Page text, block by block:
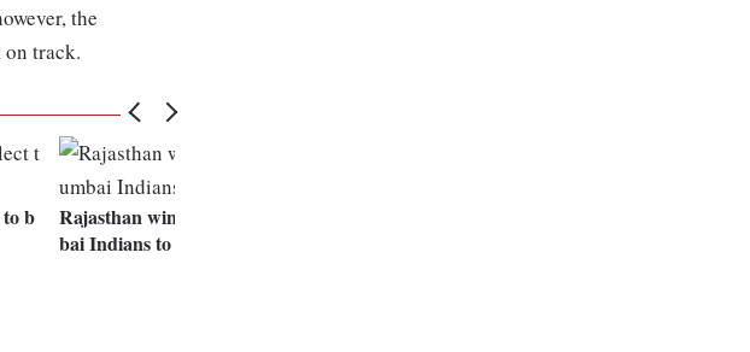
the
track.
b
Rajasthan win toss, ask Mum
bai Indians to bat first